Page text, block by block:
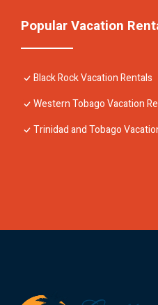
Popular Vacation
Black Rock Vacation Rentals
Western Tobago Vacation
Trinidad and Tobago